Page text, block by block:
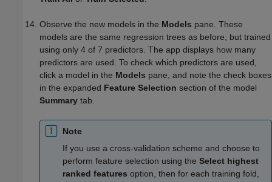
Observe the new models in the Models pane. These
models are the same regression trees as before, but trained
using only 4 of 7 predictors. The app displays how many
predictors are used. To check which predictors are used,
click a model in the Models pane, and note the check boxes
in the expanded Feature Selection section of the model
Summary tab.
Note
If you use a cross-validation scheme and choose to
perform feature selection using the Select highest
ranked features option, then for each training fold,